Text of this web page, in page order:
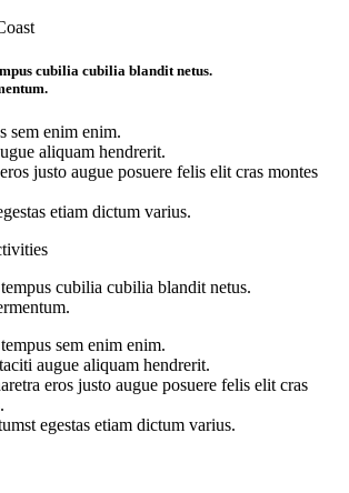
cubilia cubilia blandit netus.
sem enim enim.
aliquam hendrerit.
justo augue posuere felis elit cras montes
etiam dictum varius.
cubilia cubilia blandit netus.
sem enim enim.
augue aliquam hendrerit.
eros justo augue posuere felis elit cras
egestas etiam dictum varius.